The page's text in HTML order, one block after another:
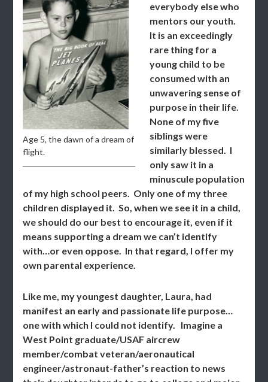
Age 5, the dawn of a dream of
flight.
everybody else who
mentors our youth.
It is an exceedingly
rare thing for a
young child to be
consumed with an
unwavering sense of
purpose in their life.
None of my five
siblings were
similarly blessed. I
only saw it in a
minuscule population
of my high school peers. Only one of my three
children displayed it. So, when we see it in a child,
we should do our best to encourage it, even if it
means supporting a dream we can’t identify
with…or even oppose. In that regard, I offer my
own parental experience.
Like me, my youngest daughter, Laura, had
manifest an early and passionate life purpose…
one with which I could not identify. Imagine a
West Point graduate/USAF aircrew
member/combat veteran/aeronautical
engineer/astronaut-father’s reaction to news